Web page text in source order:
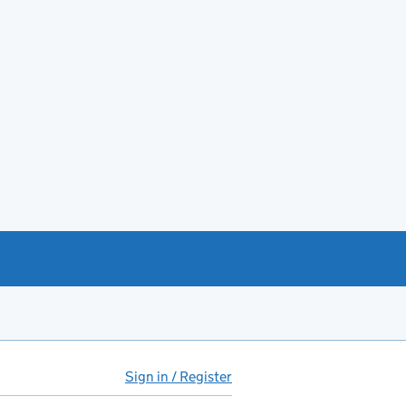
Sign in / Register